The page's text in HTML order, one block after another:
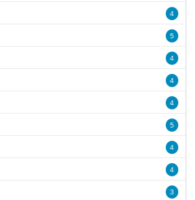
4
5
4
4
4
5
4
4
3